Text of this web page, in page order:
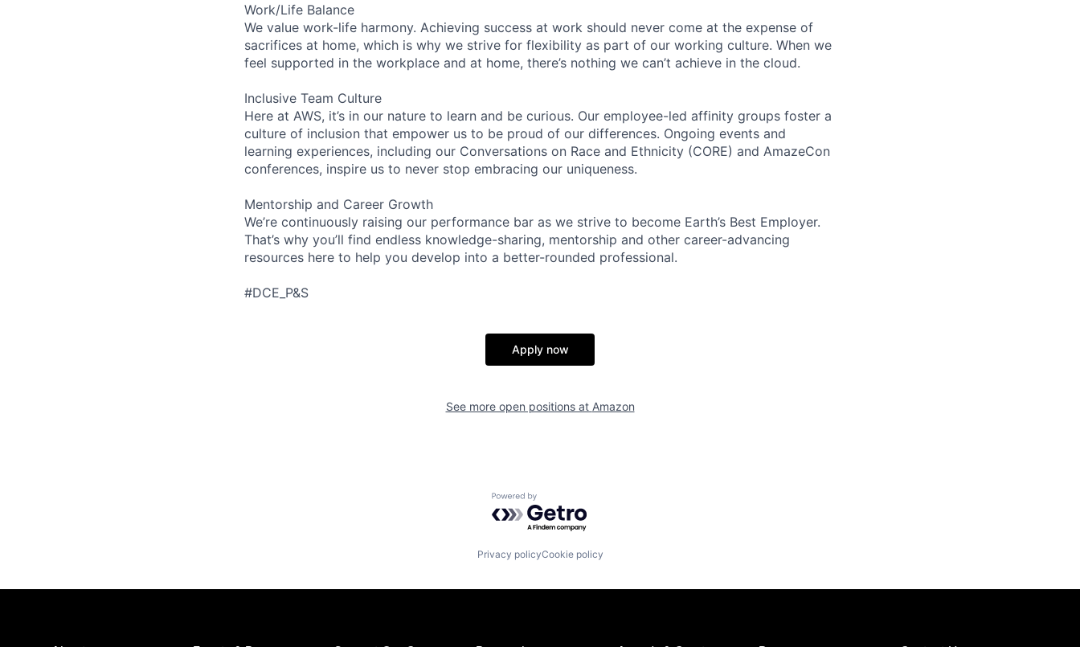
Work/Life Balance
We value work-life harmony. Achieving success at work should never come at the expense of
sacrifices at home, which is why we strive for flexibility as part of our working culture. When we
feel supported in the workplace and at home, there’s nothing we can’t achieve in the cloud.
Inclusive Team Culture
Here at AWS, it’s in our nature to learn and be curious. Our employee-led affinity groups foster a
culture of inclusion that empower us to be proud of our differences. Ongoing events and
learning experiences, including our Conversations on Race and Ethnicity (CORE) and AmazeCon
conferences, inspire us to never stop embracing our uniqueness.
Mentorship and Career Growth
We’re continuously raising our performance bar as we strive to become Earth’s Best Employer.
That’s why you’ll find endless knowledge-sharing, mentorship and other career-advancing
resources here to help you develop into a better-rounded professional.
#DCE_P&S
Apply now
See more open positions at Amazon
Powered by Getro.com
Privacy policyCookie policy